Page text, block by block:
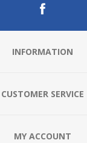
INFORMATION
CUSTOMER SERVICE
MY ACCOUNT